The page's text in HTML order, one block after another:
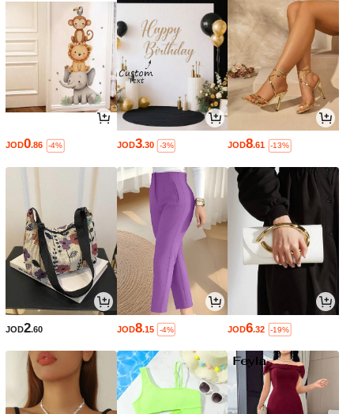
JOD0.86 -4% JOD3.30 -3% JOD8.61 -13%
JOD2.60 JOD8.15 -4% JOD6.32 -19%